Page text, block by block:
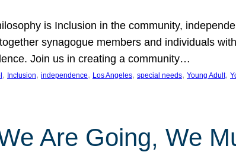
is Inclusion in the community,
synagogue members and individuals
Join us in creating a community…
, Inclusion, independence, Los Angeles, special needs, Young Adult,
Are Going, We